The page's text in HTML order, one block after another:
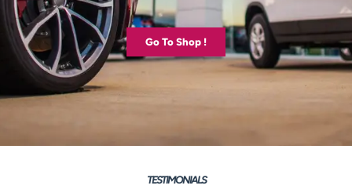
Go To Shop !
TESTIMONIALS